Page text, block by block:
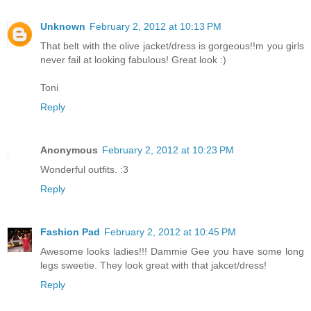
Unknown February 2, 2012 at 10:13 PM
That belt with the olive jacket/dress is gorgeous!!m you girls
never fail at looking fabulous! Great look :)
Toni
Reply
Anonymous February 2, 2012 at 10:23 PM
Wonderful outfits. :3
Reply
Fashion Pad February 2, 2012 at 10:45 PM
Awesome looks ladies!!! Dammie Gee you have some long
legs sweetie. They look great with that jakcet/dress!
Reply